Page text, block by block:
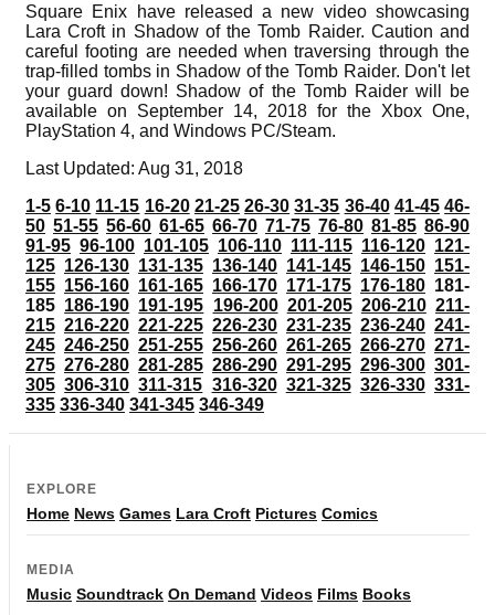
Square Enix have released a new video showcasing
Lara Croft in Shadow of the Tomb Raider. Caution and
careful footing are needed when traversing through the
trap-filled tombs in Shadow of the Tomb Raider. Don't let
your guard down! Shadow of the Tomb Raider will be
available on September 14, 2018 for the Xbox One,
PlayStation 4, and Windows PC/Steam.
Last Updated: Aug 31, 2018
1-5 6-10 11-15 16-20 21-25 26-30 31-35 36-40 41-45 46-
50 51-55 56-60 61-65 66-70 71-75 76-80 81-85 86-90
91-95 96-100 101-105 106-110 111-115 116-120 121-
125 126-130 131-135 136-140 141-145 146-150 151-
155 156-160 161-165 166-170 171-175 176-180 181-
185 186-190 191-195 196-200 201-205 206-210 211-
215 216-220 221-225 226-230 231-235 236-240 241-
245 246-250 251-255 256-260 261-265 266-270 271-
275 276-280 281-285 286-290 291-295 296-300 301-
305 306-310 311-315 316-320 321-325 326-330 331-
335 336-340 341-345 346-349
EXPLORE
Home News Games Lara Croft Pictures Comics
MEDIA
Music Soundtrack On Demand Videos Films Books